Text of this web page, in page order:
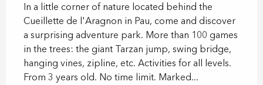
In a little corner of nature located behind the
Cueillette de l'Aragnon in Pau, come and discover
a surprising adventure park. More than 100 games
in the trees: the giant Tarzan jump, swing bridge,
hanging vines, zipline, etc. Activities for all levels.
From 3 years old. No time limit. Marked...